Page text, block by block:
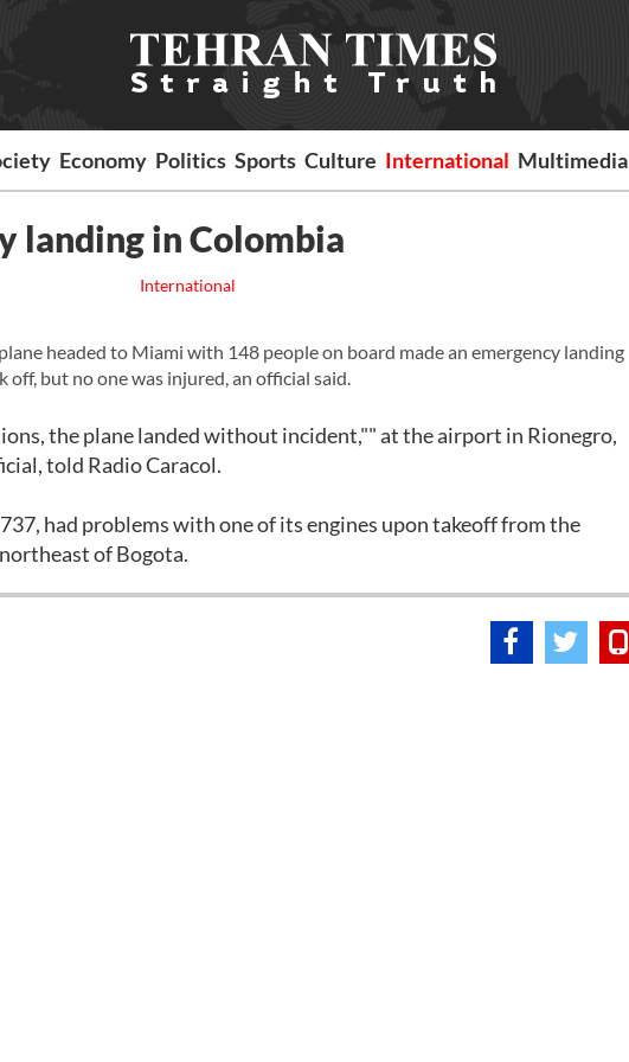
Economy Politics Sports Culture International Multimedia
landing in Colombia
International
headed to Miami with 148 people on board made an emergency landing
but no one was injured, an official said.
the plane landed without incident,"" at the airport in Rionegro,
told Radio Caracol.
had problems with one of its engines upon takeoff from the
of Bogota.